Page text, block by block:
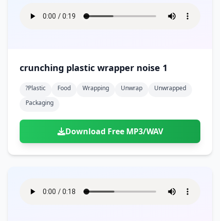
crunching plastic wrapper noise 1
?plastic Food Wrapping Unwrap
Unwrapped
Packaging
Download Free MP3/WAV